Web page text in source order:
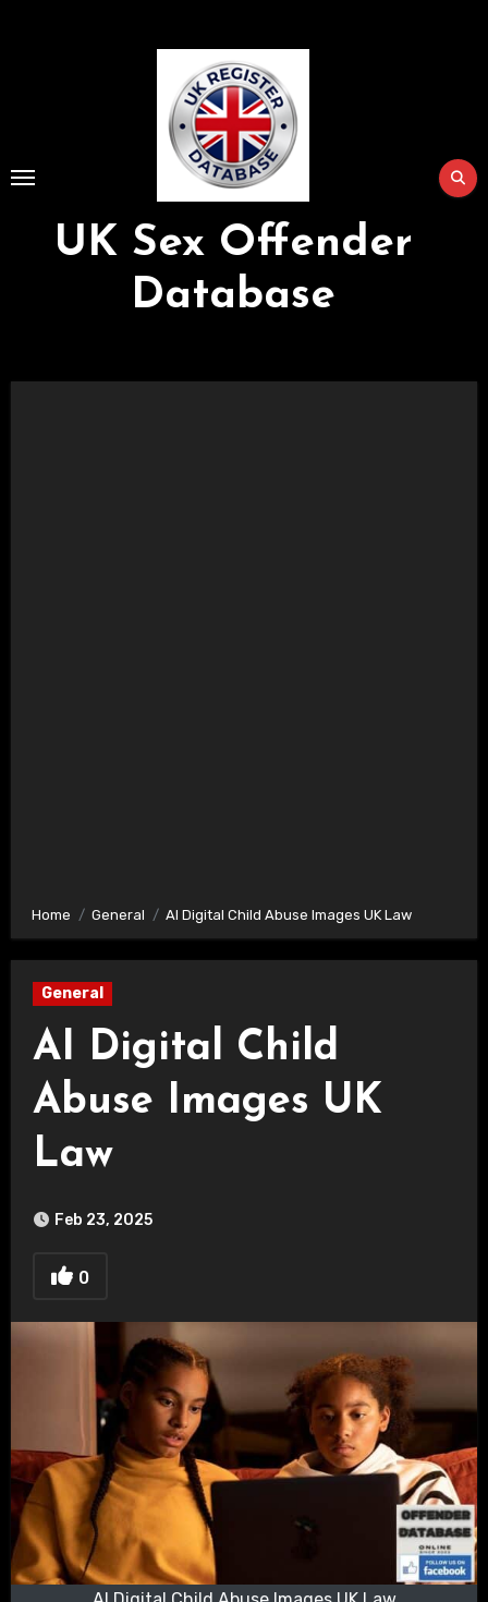
UK Sex Offender
Database
Home General AI Digital Child Abuse Images UK Law
General
AI Digital Child
Abuse Images UK
Law
Feb 23, 2025
0